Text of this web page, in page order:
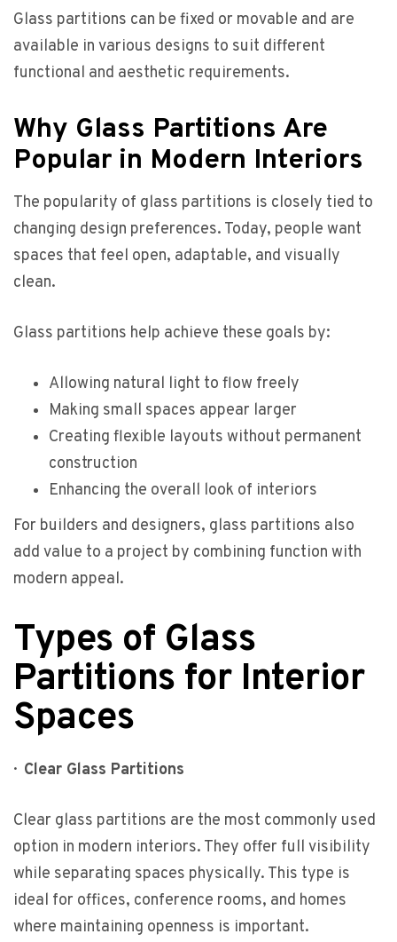
Glass partitions can be fixed or movable and are
available in various designs to suit different
functional and aesthetic requirements.
Why Glass Partitions Are
Popular in Modern Interiors
The popularity of glass partitions is closely tied to
changing design preferences. Today, people want
spaces that feel open, adaptable, and visually
clean.
Glass partitions help achieve these goals by:
Allowing natural light to flow freely
Making small spaces appear larger
Creating flexible layouts without permanent
construction
Enhancing the overall look of interiors
For builders and designers, glass partitions also
add value to a project by combining function with
modern appeal.
Types of Glass
Partitions for Interior
Spaces
· Clear Glass Partitions
Clear glass partitions are the most commonly used
option in modern interiors. They offer full visibility
while separating spaces physically. This type is
ideal for offices, conference rooms, and homes
where maintaining openness is important.